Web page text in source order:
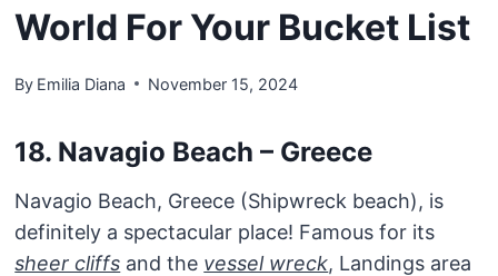
World For Your Bucket List
By Emilia Diana November 15, 2024
18. Navagio Beach – Greece
Navagio Beach, Greece (Shipwreck beach), is
definitely a spectacular place! Famous for its
sheer cliffs and the vessel wreck, Landings area